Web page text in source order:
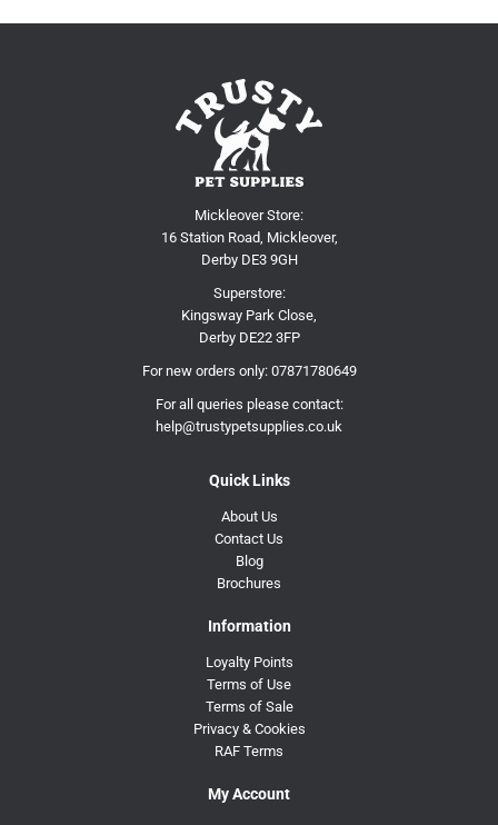
Mickleover Store:
16 Station Road, Mickleover,
Derby DE3 9GH
Superstore:
Kingsway Park Close,
Derby DE22 3FP
For new orders only: 07871780649
For all queries please contact:
help@trustypetsupplies.co.uk
Quick Links
About Us
Contact Us
Blog
Brochures
Information
Loyalty Points
Terms of Use
Terms of Sale
Privacy & Cookies
RAF Terms
My Account